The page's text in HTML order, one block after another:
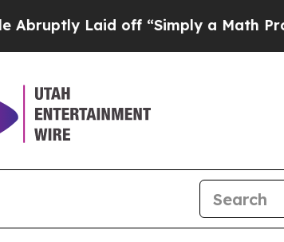
Laid off “Simply a Math ProblemDr.